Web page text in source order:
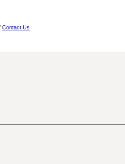
Contact Us